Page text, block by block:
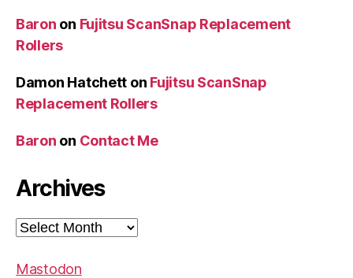
Baron on Fujitsu ScanSnap Replacement
Rollers
Damon Hatchett on Fujitsu ScanSnap
Replacement Rollers
Baron on Contact Me
Archives
Archives
Mastodon